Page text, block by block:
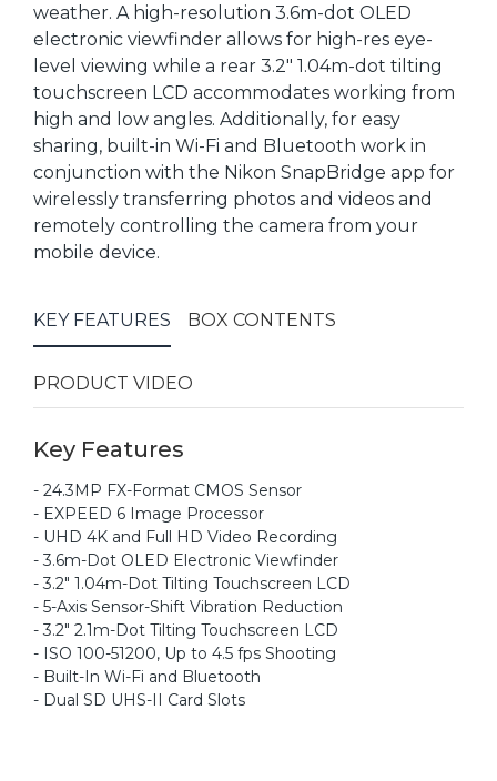
weather. A high-resolution 3.6m-dot OLED
electronic viewfinder allows for high-res eye-
level viewing while a rear 3.2" 1.04m-dot tilting
touchscreen LCD accommodates working from
high and low angles. Additionally, for easy
sharing, built-in Wi-Fi and Bluetooth work in
conjunction with the Nikon SnapBridge app for
wirelessly transferring photos and videos and
remotely controlling the camera from your
mobile device.
KEY FEATURES BOX CONTENTS
PRODUCT VIDEO
Key Features
- 24.3MP FX-Format CMOS Sensor
- EXPEED 6 Image Processor
- UHD 4K and Full HD Video Recording
- 3.6m-Dot OLED Electronic Viewfinder
- 3.2" 1.04m-Dot Tilting Touchscreen LCD
- 5-Axis Sensor-Shift Vibration Reduction
- 3.2" 2.1m-Dot Tilting Touchscreen LCD
- ISO 100-51200, Up to 4.5 fps Shooting
- Built-In Wi-Fi and Bluetooth
- Dual SD UHS-II Card Slots